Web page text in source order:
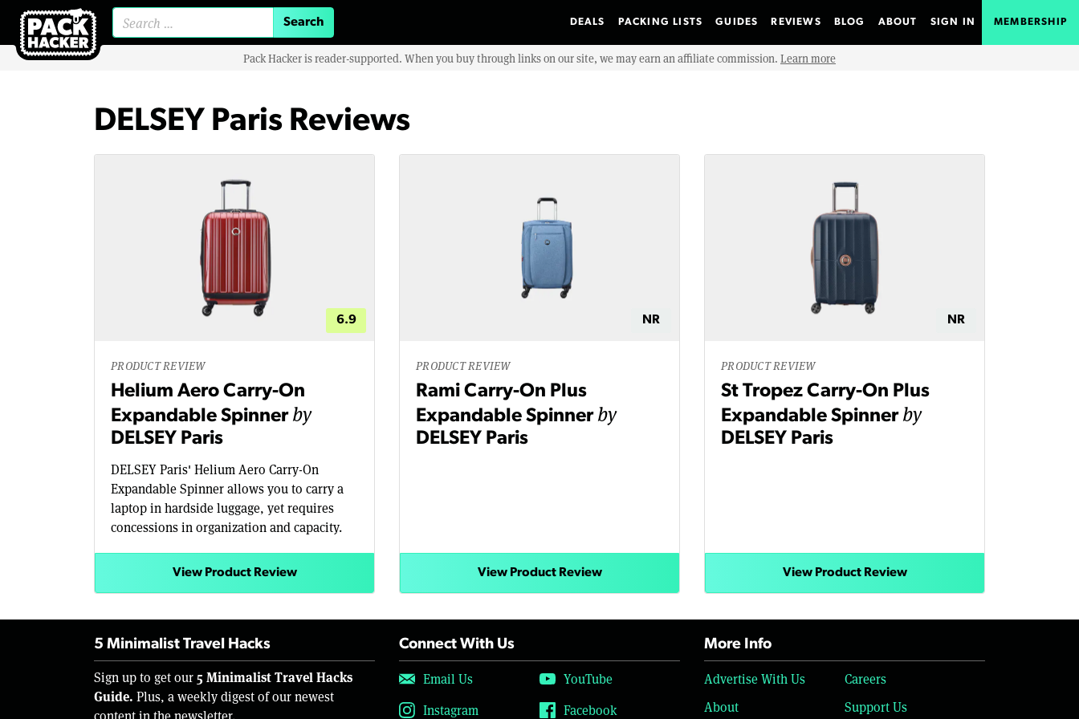
DEALS PACKING LISTS GUIDES REVIEWS BLOG ABOUT SIGN IN MEMBERSHIP
Pack Hacker is reader-supported. When you buy through links on our site, we may earn an affiliate commission. Learn more
DELSEY Paris Reviews
6.9
PRODUCT REVIEW
Helium Aero Carry-On
Expandable Spinnerby
DELSEY Paris
DELSEY Paris' Helium Aero Carry-On
Expandable Spinner allows you to carry a
laptop in hardside luggage, yet requires
concessions in organization and capacity.
View Product Review
NR
PRODUCT REVIEW
Rami Carry-On Plus
Expandable Spinnerby
DELSEY Paris
View Product Review
NR
PRODUCT REVIEW
St Tropez Carry-On Plus
Expandable Spinnerby
DELSEY Paris
View Product Review
5 Minimalist Travel Hacks
Sign up to get our 5 Minimalist Travel Hacks
Guide. Plus, a weekly digest of our newest
content in the newsletter.
Connect With Us
Email Us
YouTube
Instagram
Facebook
More Info
Advertise With Us
Careers
About
Support Us